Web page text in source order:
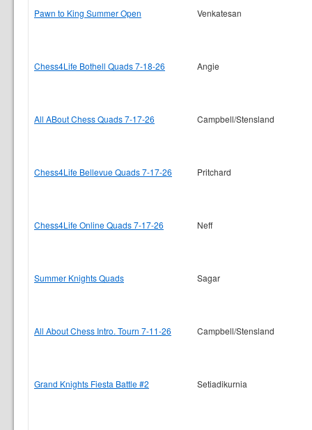
Pawn to King Summer Open Venkatesan
Chess4Life Bothell Quads 7-18-26 Angie
All ABout Chess Quads 7-17-26 Campbell/Stensland
Chess4Life Bellevue Quads 7-17-26 Pritchard
Chess4Life Online Quads 7-17-26 Neff
Summer Knights Quads Sagar
All About Chess Intro. Tourn 7-11-26 Campbell/Stensland
Grand Knights Fiesta Battle #2 Setiadikurnia